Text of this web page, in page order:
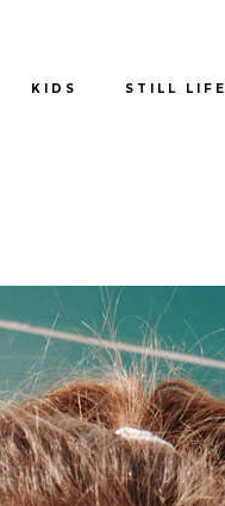
KIDS STILL LIFE